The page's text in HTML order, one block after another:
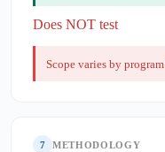
Does NOT test
Scope varies by program
7 METHODOLOGY